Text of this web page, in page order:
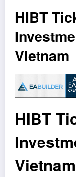
HIBT
Vietnam
HIBT
Vietnam